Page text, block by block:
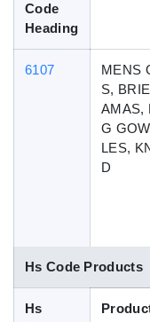
Code
Heading
6107
MENS
S,
AMAS,
G
LES,
D
Hs Code Products
Hs